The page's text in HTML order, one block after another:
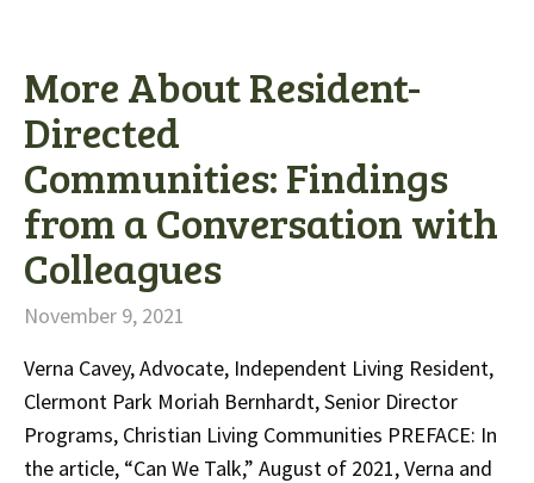
More About Resident-
Directed
Communities: Findings
from a Conversation with
Colleagues
November 9, 2021
Verna Cavey, Advocate, Independent Living Resident,
Clermont Park Moriah Bernhardt, Senior Director
Programs, Christian Living Communities PREFACE: In
the article, “Can We Talk,” August of 2021, Verna and